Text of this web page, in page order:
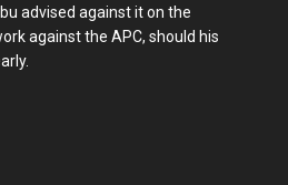
advised against it on the
against the APC, should his